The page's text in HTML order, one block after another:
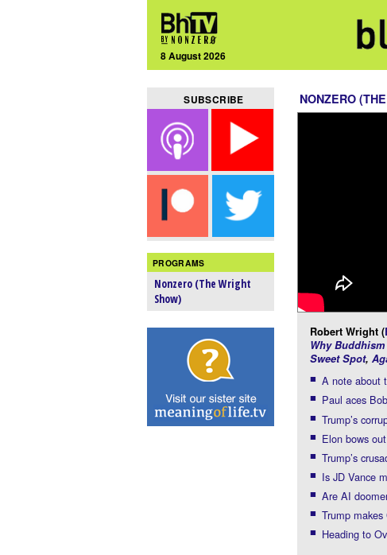
8 August 2026
SUBSCRIBE
PROGRAMS
Nonzero (The Wright
Show)
NONZERO
Robert Wright (
Why Buddhism
Sweet Spot,
A note about
Paul aces
Trump’s
Elon bows out
Trump’s
Is JD Vance
Are AI
Trump
Heading to